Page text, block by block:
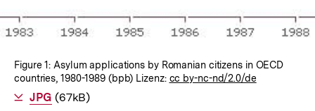
Figure 1: Asylum applications by Romanian citizens in OECD
countries, 1980-1989 (bpb) Lizenz: cc by-nc-nd/2.0/de
Als
JPG herunterladen
(67kB)